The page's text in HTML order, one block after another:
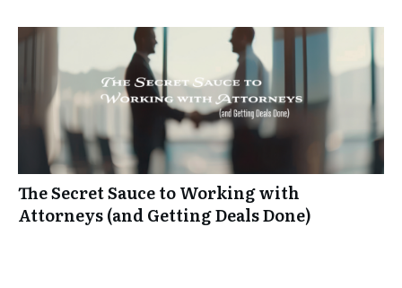
The Secret Sauce to Working with
Attorneys (and Getting Deals Done)